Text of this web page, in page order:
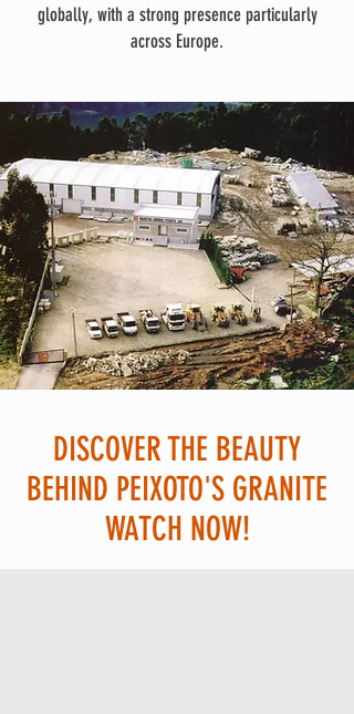
globally, with a strong presence particularly
across Europe.
DISCOVER THE BEAUTY
BEHIND PEIXOTO'S GRANITE
WATCH NOW!